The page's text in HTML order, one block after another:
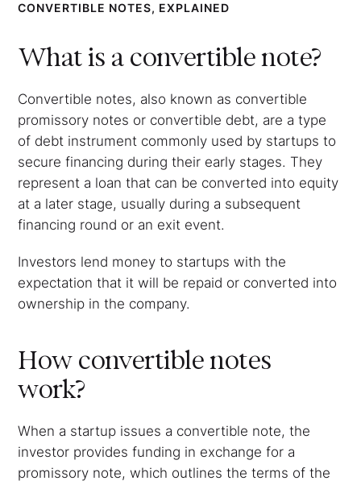
CONVERTIBLE NOTES, EXPLAINED
What is a convertible note?
Convertible notes, also known as convertible
promissory notes or convertible debt, are a type
of debt instrument commonly used by startups to
secure financing during their early stages. They
represent a loan that can be converted into equity
at a later stage, usually during a subsequent
financing round or an exit event.
Investors lend money to startups with the
expectation that it will be repaid or converted into
ownership in the company.
How convertible notes
work?
When a startup issues a convertible note, the
investor provides funding in exchange for a
promissory note, which outlines the terms of the